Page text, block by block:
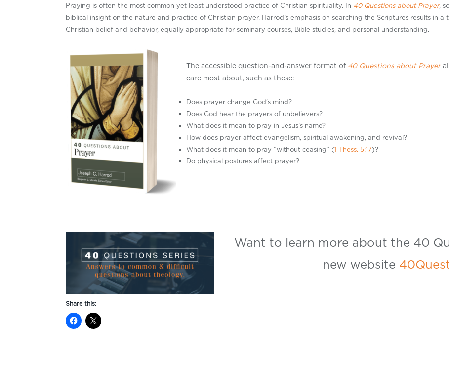
Praying is often the most common yet least understood practice of Christian spirituality. In 40 Questions about Prayer,
biblical insight on the nature and practice of Christian prayer. Harrod’s emphasis on searching the Scriptures results in
Christian belief and behavior, equally appropriate for seminary courses, Bible studies, and personal understanding.
The accessible question-and-answer format of 40 Questions about Prayer
care most about, such as these:
Does prayer change God’s mind?
Does God hear the prayers of unbelievers?
What does it mean to pray in Jesus’s name?
How does prayer affect evangelism, spiritual awakening, and revival?
What does it mean to pray “without ceasing” (1 Thess. 5:17)?
Do physical postures affect prayer?
Want to learn more about the 40
new website
Share this: